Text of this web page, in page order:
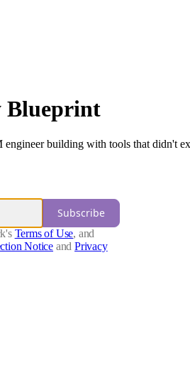
Blueprint
building with tools that didn't
Subscribe
Terms of Use, and
Notice and Privacy